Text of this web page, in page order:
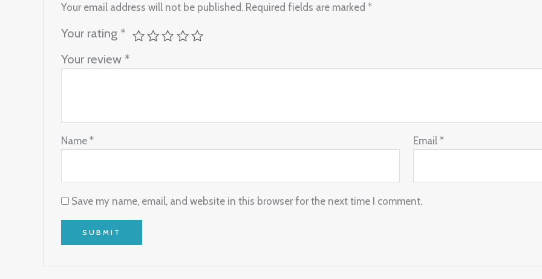
Your email address will not be published. Required fields are marked*
Your rating *
Your review *
Name* Email*
Save my name, email, and website in this browser for the next time I comment.